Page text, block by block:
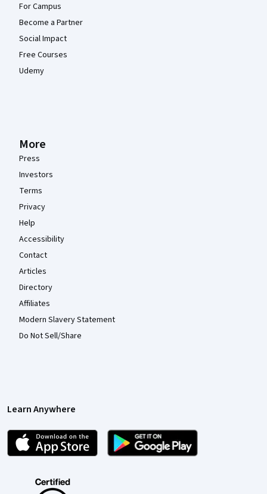
For Campus
Become a Partner
Social Impact
Free Courses
Udemy
More
Press
Investors
Terms
Privacy
Help
Accessibility
Contact
Articles
Directory
Affiliates
Modern Slavery Statement
Do Not Sell/Share
Learn Anywhere